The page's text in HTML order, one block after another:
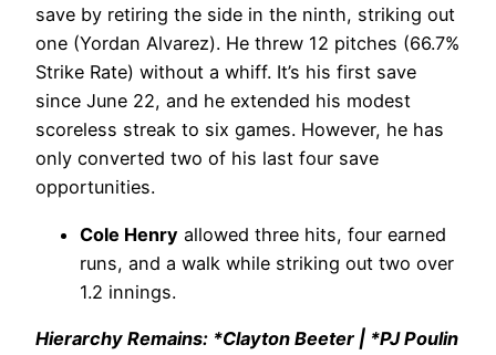
save by retiring the side in the ninth, striking out
one (Yordan Alvarez). He threw 12 pitches (66.7%
Strike Rate) without a whiff. It’s his first save
since June 22, and he extended his modest
scoreless streak to six games. However, he has
only converted two of his last four save
opportunities.
Cole Henry allowed three hits, four earned
runs, and a walk while striking out two over
1.2 innings.
Hierarchy Remains: *Clayton Beeter | *PJ Poulin